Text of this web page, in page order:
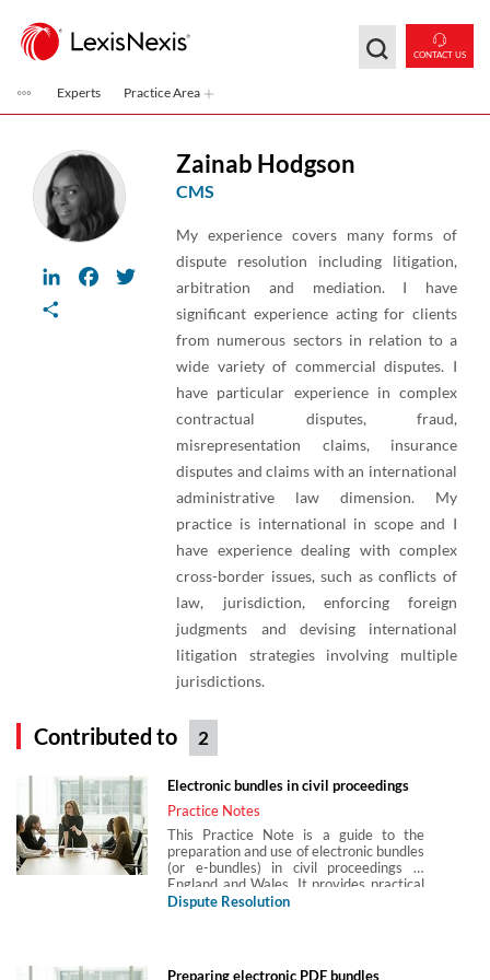
CONTACT US
Experts Practice Area
LinkedInFacebook
Twitter
Zainab Hodgson
CMS
My experience covers many forms of
dispute resolution including litigation,
arbitration and mediation. I have
significant experience acting for clients
from numerous sectors in relation to a
wide variety of commercial disputes. I
have particular experience in complex
contractual disputes, fraud,
misrepresentation claims, insurance
disputes and claims with an international
administrative law dimension. My
practice is international in scope and I
have experience dealing with complex
cross-border issues, such as conflicts of
law, jurisdiction, enforcing foreign
judgments and devising international
litigation strategies involving multiple
jurisdictions.
Contributed to 2
Electronic bundles in civil proceedings
Practice Notes
This Practice Note is a guide to the
preparation and use of electronic bundles
(or e-bundles) in civil proceedings in
England and Wales. It provides practical
guidance on the interaction between
Dispute Resolution
Preparing electronic PDF bundles